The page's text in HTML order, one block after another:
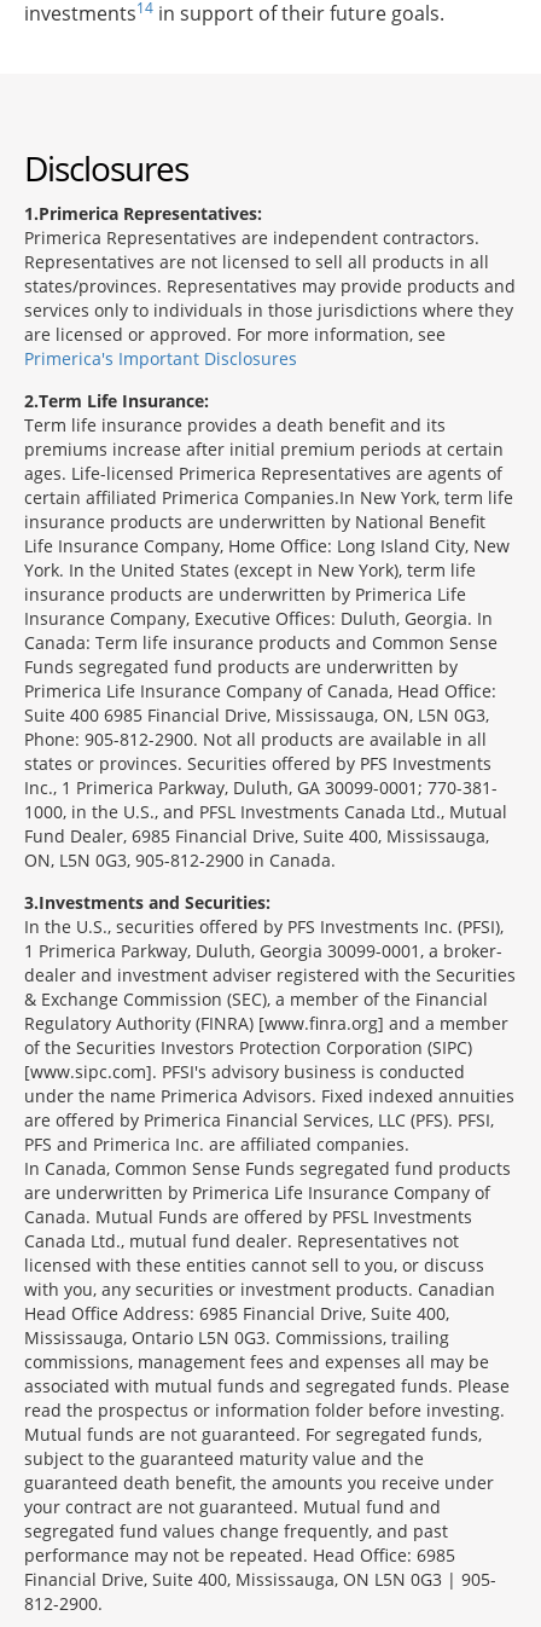
investments14 in support of their future goals.
Disclosures
1 Primerica Representatives:
Primerica Representatives are independent contractors.
Representatives are not licensed to sell all products in all
states/provinces. Representatives may provide products and
services only to individuals in those jurisdictions where they
are licensed or approved. For more information, see
Primerica's Important Disclosures
2 Term Life Insurance:
Term life insurance provides a death benefit and its
premiums increase after initial premium periods at certain
ages. Life-licensed Primerica Representatives are agents of
certain affiliated Primerica Companies.In New York, term life
insurance products are underwritten by National Benefit
Life Insurance Company, Home Office: Long Island City, New
York. In the United States (except in New York), term life
insurance products are underwritten by Primerica Life
Insurance Company, Executive Offices: Duluth, Georgia. In
Canada: Term life insurance products and Common Sense
Funds segregated fund products are underwritten by
Primerica Life Insurance Company of Canada, Head Office:
Suite 400 6985 Financial Drive, Mississauga, ON, L5N 0G3,
Phone: 905-812-2900. Not all products are available in all
states or provinces. Securities offered by PFS Investments
Inc., 1 Primerica Parkway, Duluth, GA 30099-0001; 770-381-
1000, in the U.S., and PFSL Investments Canada Ltd., Mutual
Fund Dealer, 6985 Financial Drive, Suite 400, Mississauga,
ON, L5N 0G3, 905-812-2900 in Canada.
3 Investments and Securities:
In the U.S., securities offered by PFS Investments Inc. (PFSI),
1 Primerica Parkway, Duluth, Georgia 30099-0001, a broker-
dealer and investment adviser registered with the Securities
& Exchange Commission (SEC), a member of the Financial
Regulatory Authority (FINRA) [www.finra.org] and a member
of the Securities Investors Protection Corporation (SIPC)
[www.sipc.com]. PFSI's advisory business is conducted
under the name Primerica Advisors. Fixed indexed annuities
are offered by Primerica Financial Services, LLC (PFS). PFSI,
PFS and Primerica Inc. are affiliated companies.
In Canada, Common Sense Funds segregated fund products
are underwritten by Primerica Life Insurance Company of
Canada. Mutual Funds are offered by PFSL Investments
Canada Ltd., mutual fund dealer. Representatives not
licensed with these entities cannot sell to you, or discuss
with you, any securities or investment products. Canadian
Head Office Address: 6985 Financial Drive, Suite 400,
Mississauga, Ontario L5N 0G3. Commissions, trailing
commissions, management fees and expenses all may be
associated with mutual funds and segregated funds. Please
read the prospectus or information folder before investing.
Mutual funds are not guaranteed. For segregated funds,
subject to the guaranteed maturity value and the
guaranteed death benefit, the amounts you receive under
your contract are not guaranteed. Mutual fund and
segregated fund values change frequently, and past
performance may not be repeated. Head Office: 6985
Financial Drive, Suite 400, Mississauga, ON L5N 0G3 | 905-
812-2900.